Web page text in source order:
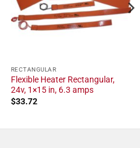
RECTANGULAR
Flexible Heater Rectangular,
24v, 1×15 in, 6.3 amps
$33.72